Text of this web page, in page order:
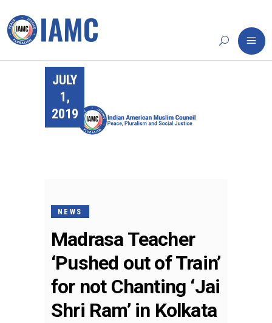
JULY
1,
2019
NEWS
Madrasa Teacher
‘Pushed out of Train’
for not Chanting ‘Jai
Shri Ram’ in Kolkata